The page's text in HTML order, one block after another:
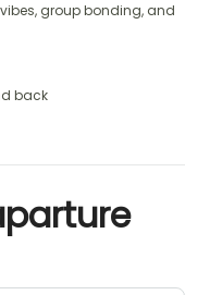
group bonding, and
back